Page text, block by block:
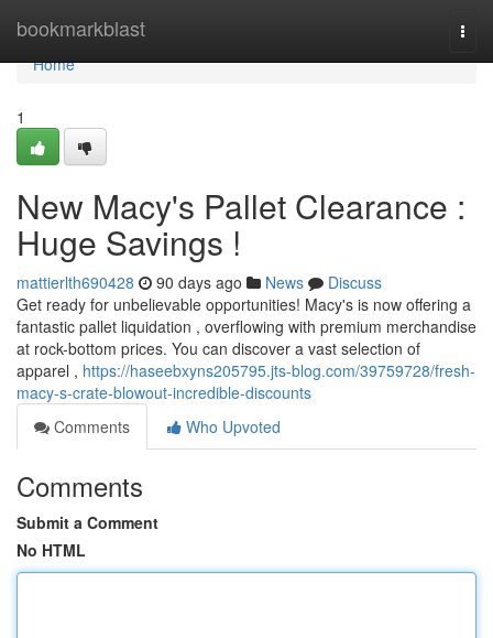
bookmarkblast
Home
Home
1
New Macy's Pallet Clearance :
Huge Savings !
mattierlth690428 90 days ago News
Discuss
Get ready for unbelievable opportunities! Macy's is now offering a
fantastic pallet liquidation , overflowing with premium merchandise
at rock-bottom prices. You can discover a vast selection of
apparel , https://haseebxyns205795.jts-blog.com/39759728/fresh-
macy-s-crate-blowout-incredible-discounts
Comments
Who Upvoted
Comments
Submit a Comment
No HTML